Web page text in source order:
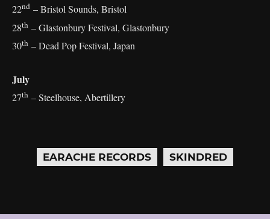
22nd – Bristol Sounds, Bristol
28th – Glastonbury Festival, Glastonbury
30th – Dead Pop Festival, Japan
July
27th – Steelhouse, Abertillery
EARACHE RECORDS SKINDRED